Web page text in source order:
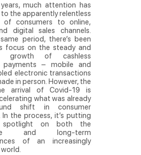
much attention has
the apparently relentless
of consumers to online,
digital sales channels.
period, there’s been
focus on the steady and
growth of cashless
payments – mobile and
electronic transactions
in person. However, the
arrival of Covid-19 is
what was already
shift in consumer
In the process, it’s putting
on both the
and long-term
of an increasingly